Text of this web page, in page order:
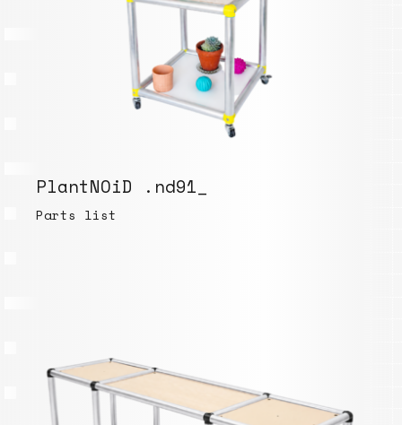
PlantNOiD .nd91_
Parts list